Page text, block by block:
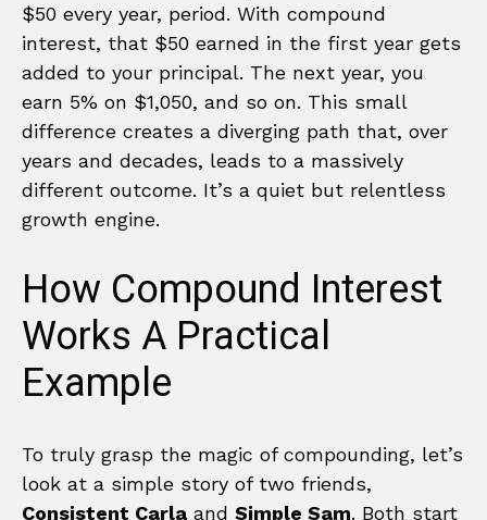
$50 every year, period. With compound
interest, that $50 earned in the first year gets
added to your principal. The next year, you
earn 5% on $1,050, and so on. This small
difference creates a diverging path that, over
years and decades, leads to a massively
different outcome. It’s a quiet but relentless
growth engine.
How Compound Interest
Works A Practical
Example
To truly grasp the magic of compounding, let’s
look at a simple story of two friends,
Consistent Carla and Simple Sam. Both start